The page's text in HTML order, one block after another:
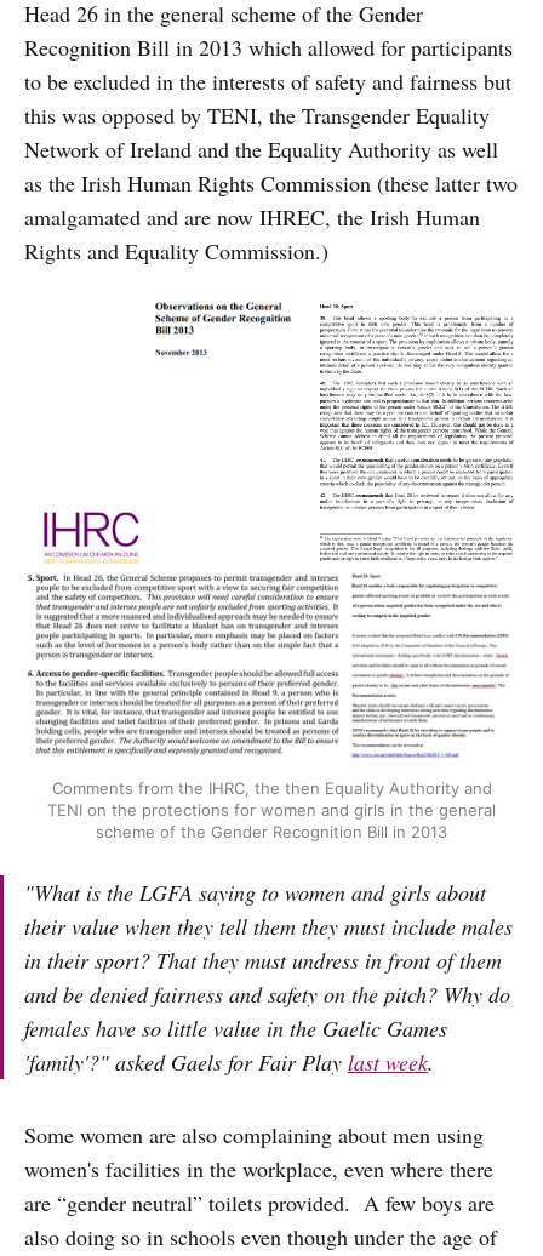
Head 26 in the general scheme of the Gender
Recognition Bill in 2013 which allowed for participants
to be excluded in the interests of safety and fairness but
this was opposed by TENI, the Transgender Equality
Network of Ireland and the Equality Authority as well
as the Irish Human Rights Commission (these latter two
amalgamated and are now IHREC, the Irish Human
Rights and Equality Commission.)
Comments from the IHRC, the then Equality Authority and
TENI on the protections for women and girls in the general
scheme of the Gender Recognition Bill in 2013
"What is the LGFA saying to women and girls about
their value when they tell them they must include males
in their sport? That they must undress in front of them
and be denied fairness and safety on the pitch? Why do
females have so little value in the Gaelic Games
'family'?" asked Gaels for Fair Play last week.
Some women are also complaining about men using
women's facilities in the workplace, even where there
are “gender neutral” toilets provided. A few boys are
also doing so in schools even though under the age of